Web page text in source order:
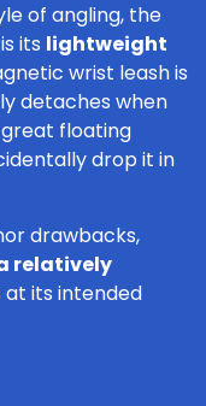
of angling, the
its lightweight
wrist leash is
detaches when
floating
drop it in
drawbacks,
relatively
at its intended